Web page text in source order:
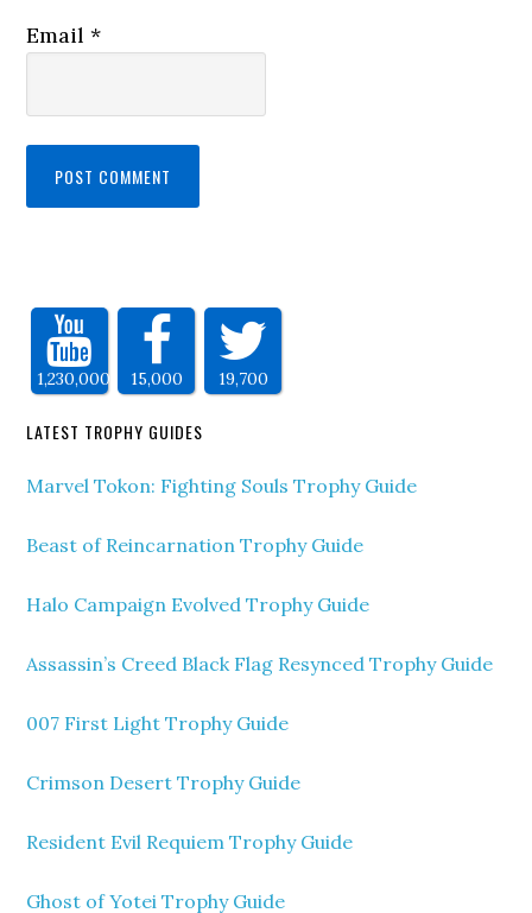
Email*
1,230,000 15,000 19,700
LATEST TROPHY GUIDES
Marvel Tokon: Fighting Souls Trophy Guide
Beast of Reincarnation Trophy Guide
Halo Campaign Evolved Trophy Guide
Assassin’s Creed Black Flag Resynced Trophy Guide
007 First Light Trophy Guide
Crimson Desert Trophy Guide
Resident Evil Requiem Trophy Guide
Ghost of Yotei Trophy Guide